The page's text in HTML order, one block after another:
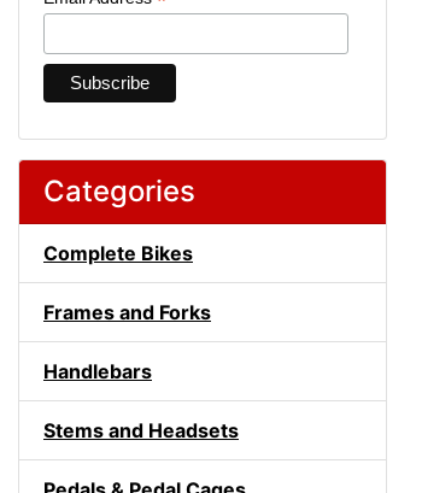
Categories
Complete Bikes
Frames and Forks
Handlebars
Stems and Headsets